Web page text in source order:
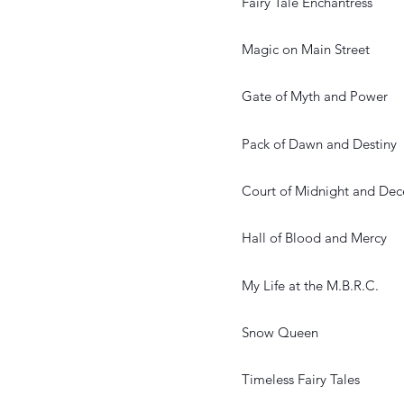
Magic on Main Street
Gate of Myth and Power
Pack of Dawn and Destiny
Court of Midnight and
Hall of Blood and Mercy
My Life at the M.B.R.C.
Snow Queen
Timeless Fairy Tales